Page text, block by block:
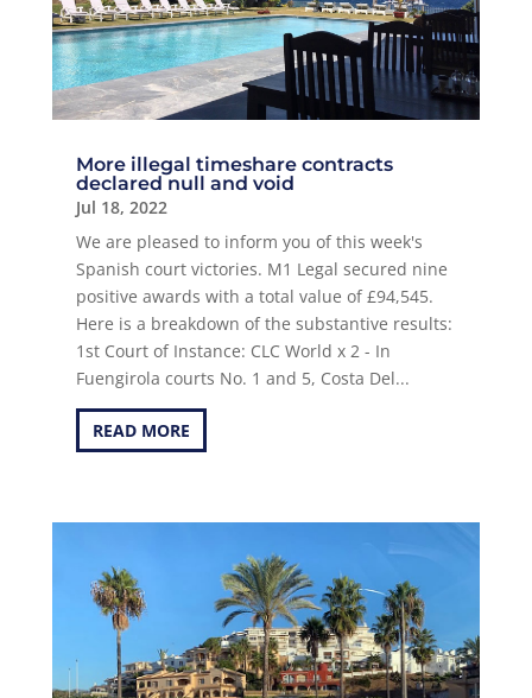
More illegal timeshare contracts
declared null and void
Jul 18, 2022
We are pleased to inform you of this week's
Spanish court victories. M1 Legal secured nine
positive awards with a total value of £94,545.
Here is a breakdown of the substantive results:
1st Court of Instance: CLC World x 2 - In
Fuengirola courts No. 1 and 5, Costa Del...
READ MORE